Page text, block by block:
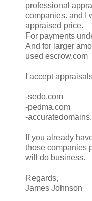
professional
companies. and I
appraised price.
For payments
And for larger
used escrow.com
I accept
-sedo.com
-pedma.com
-
If you already
those companies
will do business.
Regards,
James Johnson